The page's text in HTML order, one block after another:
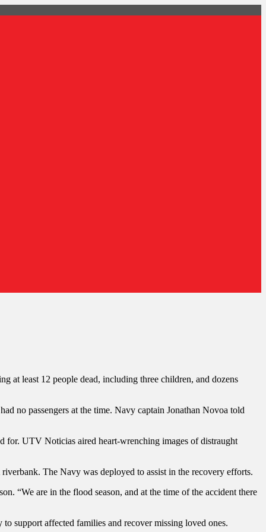
at least 12 people dead, including three children, and dozens
no passengers at the time. Navy captain Jonathan Novoa told
for. UTV Noticias aired heart-wrenching images of distraught
The Navy was deployed to assist in the recovery efforts.
“We are in the flood season, and at the time of the accident there
support affected families and recover missing loved ones.